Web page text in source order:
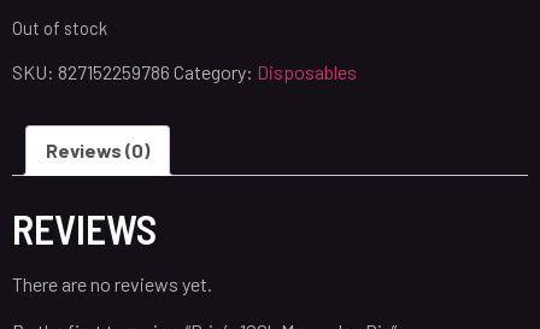
Out of stock
SKU: 827152259786 Category: Disposables
Reviews (0)
REVIEWS
There are no reviews yet.